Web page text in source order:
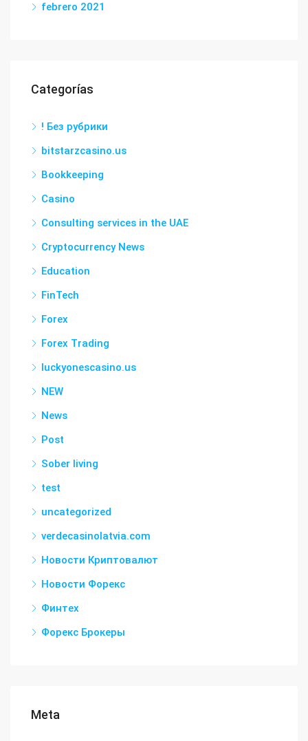
febrero 2021
Categorías
! Без рубрики
bitstarzcasino.us
Bookkeeping
Casino
Consulting services in the UAE
Cryptocurrency News
Education
FinTech
Forex
Forex Trading
luckyonescasino.us
NEW
News
Post
Sober living
test
uncategorized
verdecasinolatvia.com
Новости Криптовалют
Новости Форекс
Финтех
Форекс Брокеры
Meta